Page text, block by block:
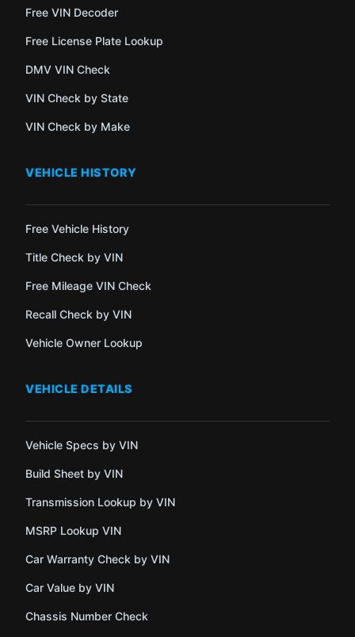
Free VIN Decoder
Free License Plate Lookup
DMV VIN Check
VIN Check by State
VIN Check by Make
VEHICLE HISTORY
Free Vehicle History
Title Check by VIN
Free Mileage VIN Check
Recall Check by VIN
Vehicle Owner Lookup
VEHICLE DETAILS
Vehicle Specs by VIN
Build Sheet by VIN
Transmission Lookup by VIN
MSRP Lookup VIN
Car Warranty Check by VIN
Car Value by VIN
Chassis Number Check